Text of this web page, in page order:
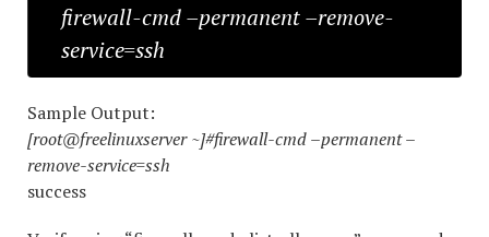
firewall-cmd –permanent –remove-
service=ssh
Sample Output:
[root@freelinuxserver ~]#firewall-cmd –permanent –
remove-service=ssh
success